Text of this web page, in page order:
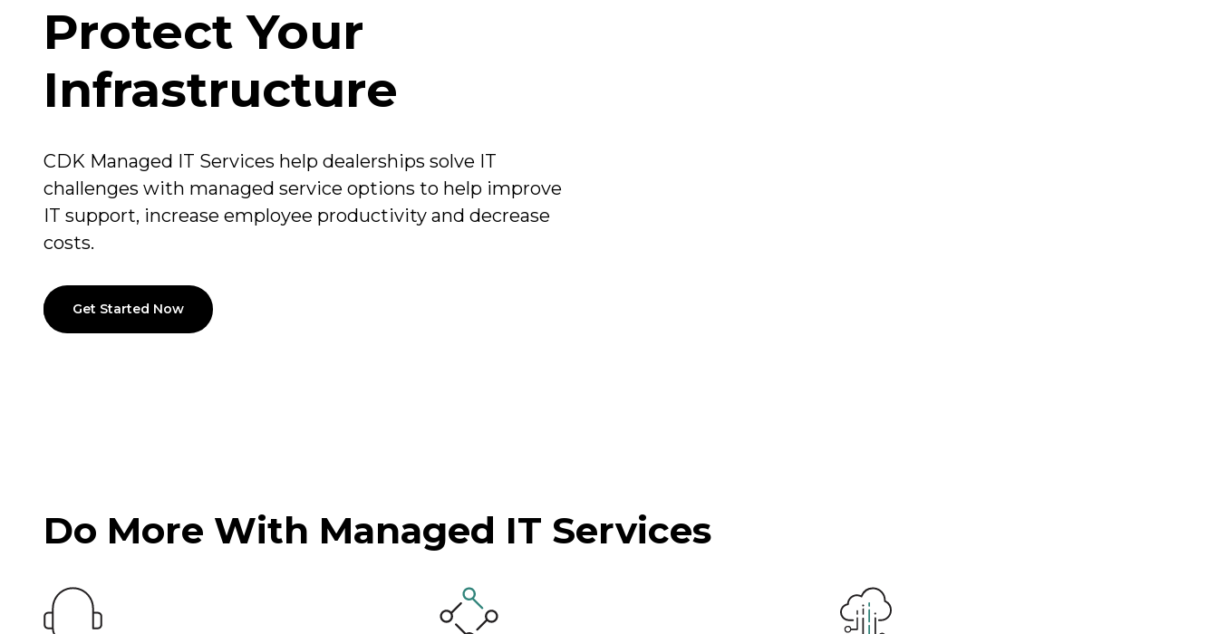
Protect Your
Infrastructure
CDK Managed IT Services help dealerships solve IT
challenges with managed service options to help improve
IT support, increase employee productivity and decrease
costs.
Get Started Now
Do More With Managed IT Services